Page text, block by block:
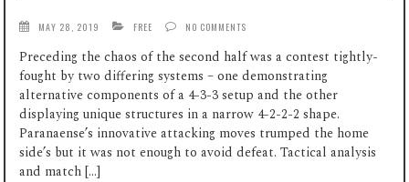
MAY 28, 2019 FREE NO COMMENTS
Preceding the chaos of the second half was a contest tightly-
fought by two differing systems – one demonstrating
alternative components of a 4-3-3 setup and the other
displaying unique structures in a narrow 4-2-2-2 shape.
Paranaense’s innovative attacking moves trumped the home
side’s but it was not enough to avoid defeat. Tactical analysis
and match […]